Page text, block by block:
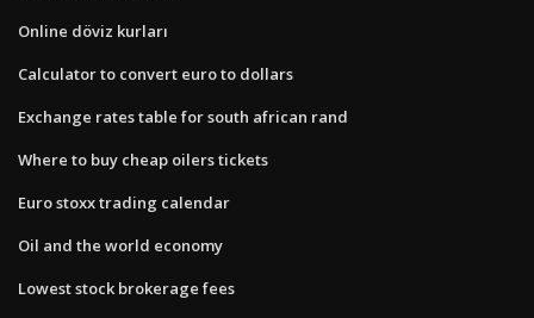
Online döviz kurları
Calculator to convert euro to dollars
Exchange rates table for south african rand
Where to buy cheap oilers tickets
Euro stoxx trading calendar
Oil and the world economy
Lowest stock brokerage fees